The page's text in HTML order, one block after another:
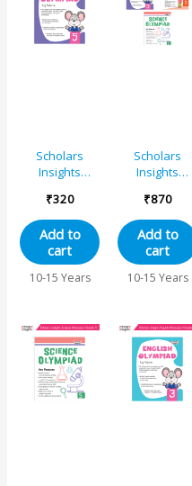
Scholars
Insights
Olympiad
Grade 5
₹320
Add to
cart
10-15 Years
Scholars
Insights
English, Maths
and Science
Book 5 Set
(Set of 3)
₹870
Add to
cart
10-15 Years